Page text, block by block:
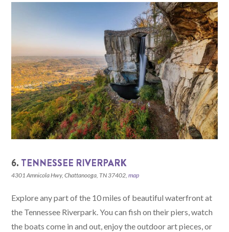
6. TENNESSEE RIVERPARK
4301 Amnicola Hwy, Chattanooga, TN 37402,map
Explore any part of the 10 miles of beautiful waterfront at
the Tennessee Riverpark. You can fish on their piers, watch
the boats come in and out, enjoy the outdoor art pieces, or